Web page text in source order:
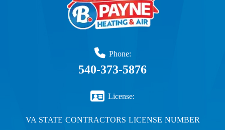
Phone:
540-373-5876
License:
VA STATE CONTRACTORS LICENSE NUMBER